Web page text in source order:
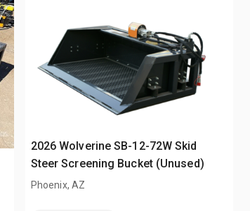
2026 Wolverine SB-12-72W Skid
Steer Screening Bucket (Unused)
Phoenix, AZ